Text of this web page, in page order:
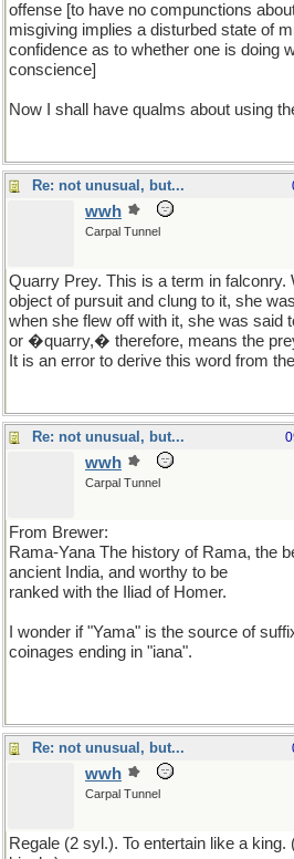
offense [to have no compunctions
misgiving implies a disturbed state of
confidence as to whether one is doing
conscience]
Now I shall have qualms about using
Re: not unusual, but...
wwh
Carpal Tunnel
Quarry Prey. This is a term in falconry.
object of pursuit and clung to it, she
when she flew off with it, she was
or �quarry,� therefore, means the
It is an error to derive this word from
Re: not unusual, but...
wwh
Carpal Tunnel
From Brewer:
Rama-Yana The history of Rama, the
ancient India, and worthy to be
ranked with the Iliad of Homer.
I wonder if "Yama" is the source of
coinages ending in "iana".
Re: not unusual, but...
wwh
Carpal Tunnel
Regale (2 syl.). To entertain like a king.